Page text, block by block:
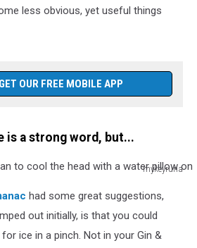
less obvious, yet useful things
GET OUR FREE MOBILE APP
is a strong word, but...
mykeyruna
had some great suggestions,
out initially, is that you could
ice in a pinch. Not in your Gin &